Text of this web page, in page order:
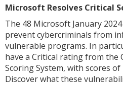
Microsoft Resolves Critical
The 48 Microsoft January
prevent cybercriminals from
vulnerable programs. In
have a Critical rating from the
Scoring System, with scores of
Discover what these